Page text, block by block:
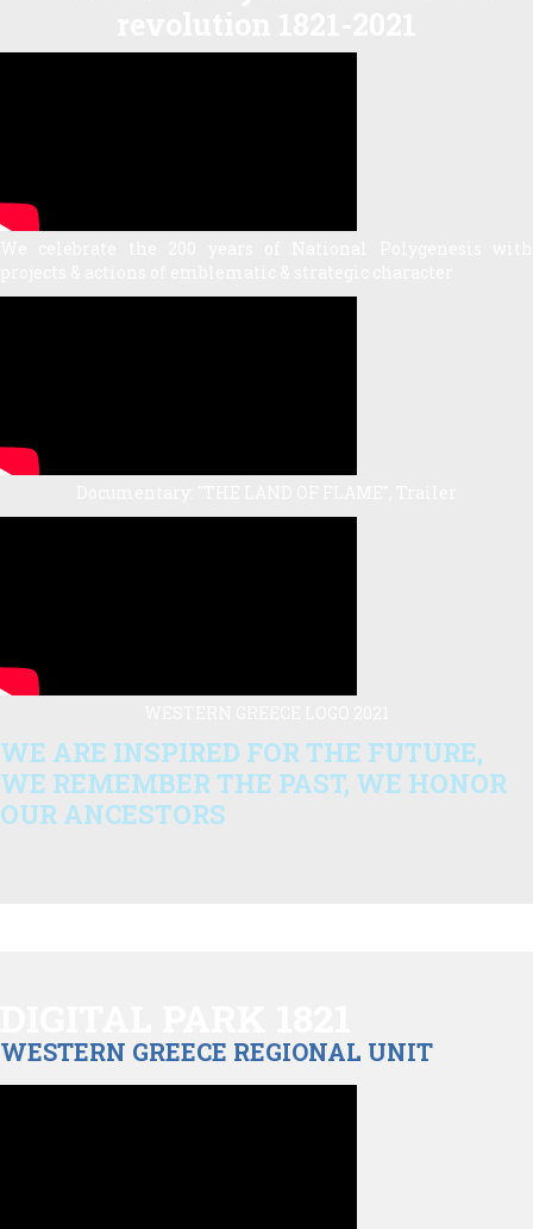
WE ARE INSPIRED FOR THE FUTURE,
WE REMEMBER THE PAST, WE HONOR
OUR ANCESTORS
WESTERN GREECE REGIONAL UNIT